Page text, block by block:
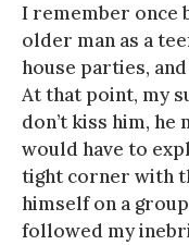
I remember once
older man as a
house parties,
At that point, my
don’t kiss him, he
would have to
tight corner with
himself on a
followed my